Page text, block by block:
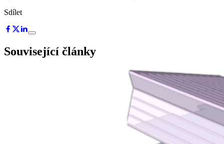
Sdílet
Související články